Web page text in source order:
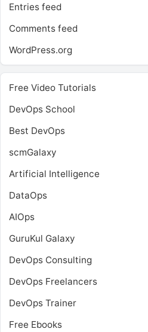
Entries feed
Comments feed
WordPress.org
Free Video Tutorials
DevOps School
Best DevOps
scmGalaxy
Artificial Intelligence
DataOps
AIOps
GuruKul Galaxy
DevOps Consulting
DevOps Freelancers
DevOps Trainer
Free Ebooks